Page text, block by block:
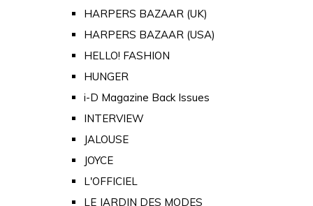
HARPERS BAZAAR (UK)
HARPERS BAZAAR (USA)
HELLO! FASHION
HUNGER
i-D Magazine Back Issues
INTERVIEW
JALOUSE
JOYCE
L'OFFICIEL
LE JARDIN DES MODES